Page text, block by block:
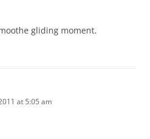
gliding moment.
at 5:05 am